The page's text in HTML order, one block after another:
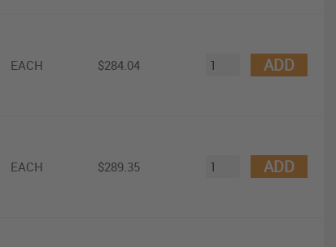
EACH $284.04 ADD
EACH $289.35 ADD